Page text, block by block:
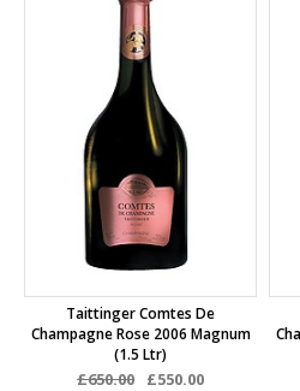
Taittinger Comtes De
Champagne Rose 2006 Magnum
(1.5 Ltr)
£650.00
£550.00